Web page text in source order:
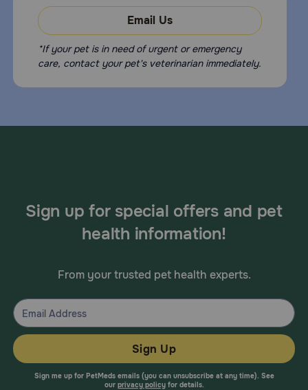
Email Us
*If your pet is in need of urgent or emergency
care, contact your pet's veterinarian immediately.
Sign up for special offers and pet
health information!
From your trusted pet health experts.
Sign Up
Sign me up for PetMeds emails (you can unsubscribe at any time). See
our privacy policyfor details.